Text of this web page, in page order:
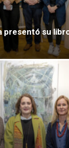
presentó su